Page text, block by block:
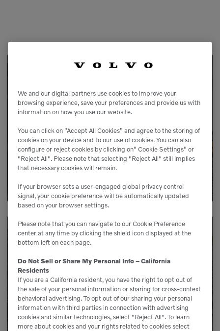
Our service agreements gives you added
on your business.
LEARN MORE
Need Parts?
Genuine Volvo parts are available from us to
keep your equipment running like new.
LEARN MORE
We and our digital partners use cookies to improve your
browsing experience, save your preferences and provide us with
information on how you use our website.
You can click on ”Accept All Cookies” and agree to the storing of
cookies on your device and to our use of cookies. You can also
configure or reject cookies by clicking on” Cookie Settings” or
"Reject All". Please note that selecting "Reject All" still implies
that necessary cookies will remain.
If your browser sets a user-engaged global privacy control
signal, your cookie preference will be automatically updated
based on your browser settings.
Please note that you can navigate to our Cookie Preference
center at any time by clicking the shield icon displayed at the
bottom left on each page.
Do Not Sell or Share My Personal Info – California
Residents
If you are a California resident, you have the right to opt out of
the sale of your personal information or sharing for cross-context
behavioral advertising. To opt out of our sharing your personal
information with third parties in connection with advertising
cookies and similar technologies, select "Reject All". To learn
more about cookies and your rights related to cookies select